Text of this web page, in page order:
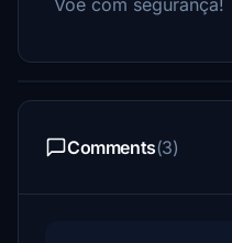
Voe com segurança!
Comments(3)